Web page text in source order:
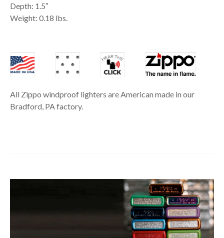
Depth: 1.5″
Weight: 0.18 lbs.
All Zippo windproof lighters are American made in our
Bradford, PA factory.